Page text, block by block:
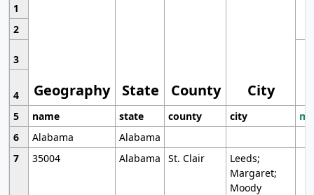
1
Geography State County City
2
3
4
5
name state county city
6
Alabama
Alabama
7
35004 Alabama St. Clair
Leeds;
Margaret;
Moody